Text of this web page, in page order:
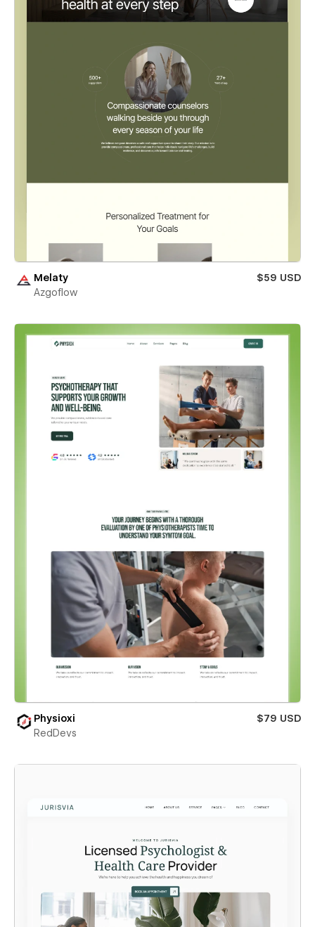
Melaty
$59 USD
Azgoflow
Physioxi
$79 USD
RedDevs